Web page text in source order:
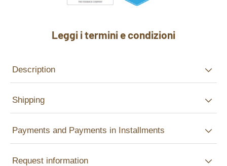
Leggi i termini e condizioni
Description
Shipping
Payments and Payments in Installments
Request information